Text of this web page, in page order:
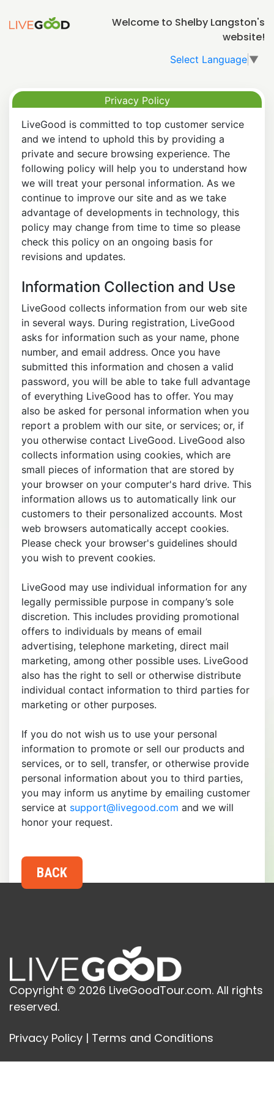
Welcome to Shelby Langston's
website!
Select Language ▼
Privacy Policy
LiveGood is committed to top customer service
and we intend to uphold this by providing a
private and secure browsing experience. The
following policy will help you to understand how
we will treat your personal information. As we
continue to improve our site and as we take
advantage of developments in technology, this
policy may change from time to time so please
check this policy on an ongoing basis for
revisions and updates.
Information Collection and Use
LiveGood collects information from our web site
in several ways. During registration, LiveGood
asks for information such as your name, phone
number, and email address. Once you have
submitted this information and chosen a valid
password, you will be able to take full advantage
of everything LiveGood has to offer. You may
also be asked for personal information when you
report a problem with our site, or services; or, if
you otherwise contact LiveGood. LiveGood also
collects information using cookies, which are
small pieces of information that are stored by
your browser on your computer's hard drive. This
information allows us to automatically link our
customers to their personalized accounts. Most
web browsers automatically accept cookies.
Please check your browser's guidelines should
you wish to prevent cookies.
LiveGood may use individual information for any
legally permissible purpose in company’s sole
discretion. This includes providing promotional
offers to individuals by means of email
advertising, telephone marketing, direct mail
marketing, among other possible uses. LiveGood
also has the right to sell or otherwise distribute
individual contact information to third parties for
marketing or other purposes.
If you do not wish us to use your personal
information to promote or sell our products and
services, or to sell, transfer, or otherwise provide
personal information about you to third parties,
you may inform us anytime by emailing customer
service at support@livegood.com and we will
honor your request.
Copyright © 2026 LiveGoodTour.com. All rights
reserved.
Privacy Policy | Terms and Conditions